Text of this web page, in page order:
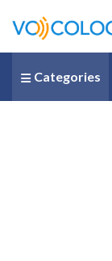
Categories